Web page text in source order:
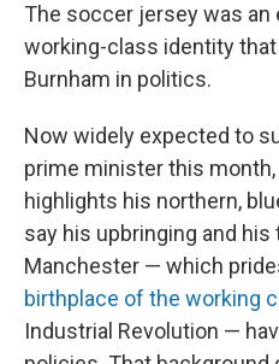
The soccer jersey was an
working-class identity
Burnham in politics.
Now widely expected to
prime minister this month,
highlights his northern,
say his upbringing and
Manchester — which
birthplace of the working
Industrial Revolution —